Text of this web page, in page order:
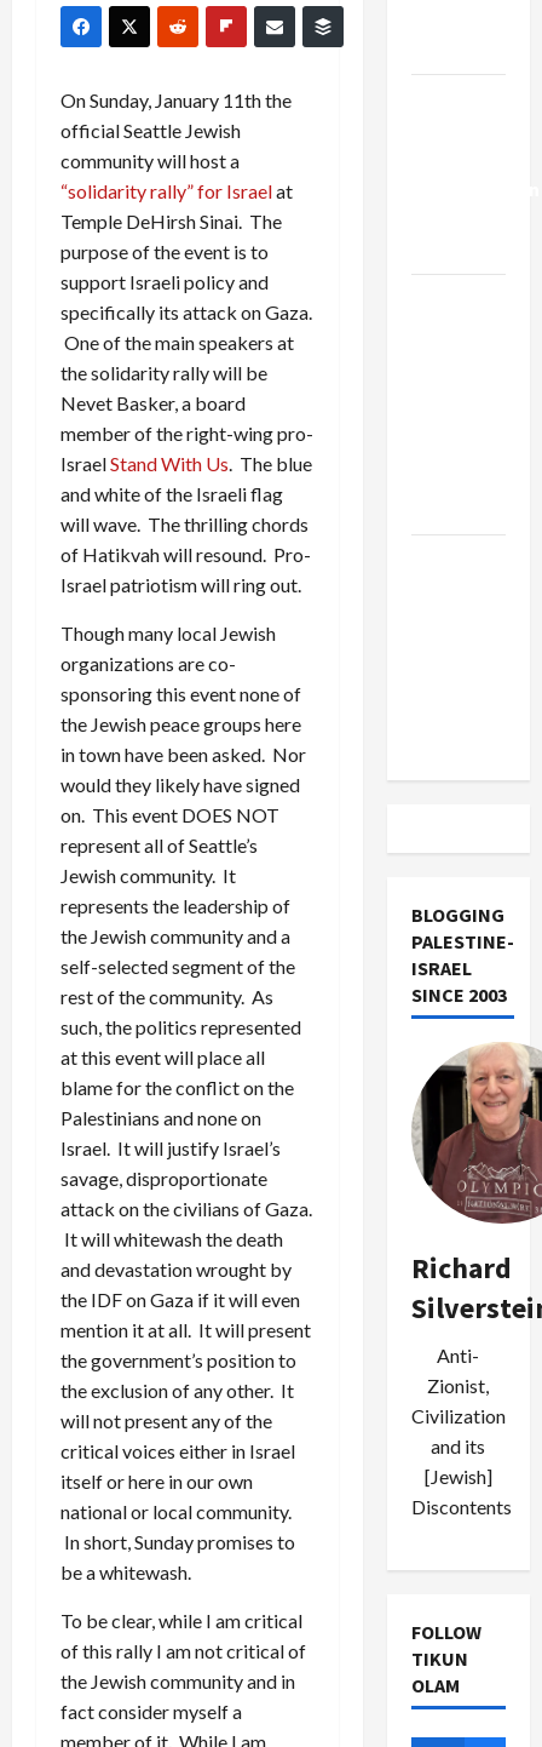
On Sunday, January 11th the
official Seattle Jewish
community will host a
“solidarity rally” for Israelat
Temple DeHirsh Sinai. The
purpose of the event is to
support Israeli policy and
specifically its attack on Gaza.
One of the main speakers at
the solidarity rally will be
Nevet Basker, a board
member of the right-wing pro-
IsraelStand With Us. The blue
and white of the Israeli flag
will wave. The thrilling chords
of Hatikvah will resound. Pro-
Israel patriotism will ring out.
Though many local Jewish
organizations are co-
sponsoring this event none of
the Jewish peace groups here
in town have been asked. Nor
would they likely have signed
on. This event DOES NOT
represent all of Seattle’s
Jewish community. It
represents the leadership of
the Jewish community and a
self-selected segment of the
rest of the community. As
such, the politics represented
at this event will place all
blame for the conflict on the
Palestinians and none on
Israel. It will justify Israel’s
savage, disproportionate
attack on the civilians of Gaza.
It will whitewash the death
and devastation wrought by
the IDF on Gaza if it will even
mention it at all. It will present
the government’s position to
the exclusion of any other. It
will not present any of the
critical voices either in Israel
itself or here in our own
national or local community.
In short, Sunday promises to
be a whitewash.
To be clear, while I am critical
of this rally I am not critical of
the Jewish community and in
fact consider myself a
member of it. While I am
BLOGGING
PALESTINE-
ISRAEL
SINCE 2003
Richard
Anti-
Zionist,
Civilization
and its
[Jewish]
Discontents
FOLLOW
TIKUN
OLAM